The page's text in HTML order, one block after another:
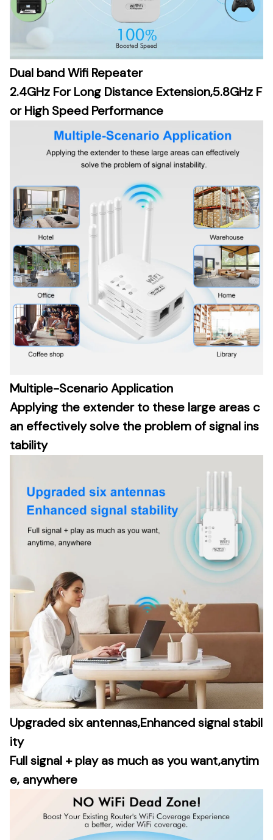
Dual band Wifi Repeater
2.4GHz For Long Distance Extension,5.8GHz F
or High Speed Performance
Multiple-Scenario Application
Applying the extender to these large areas c
an effectively solve the problem of signal ins
tability
Upgraded six antennas,Enhanced signal stabil
ity
Full signal + play as much as you want,anytim
e, anywhere